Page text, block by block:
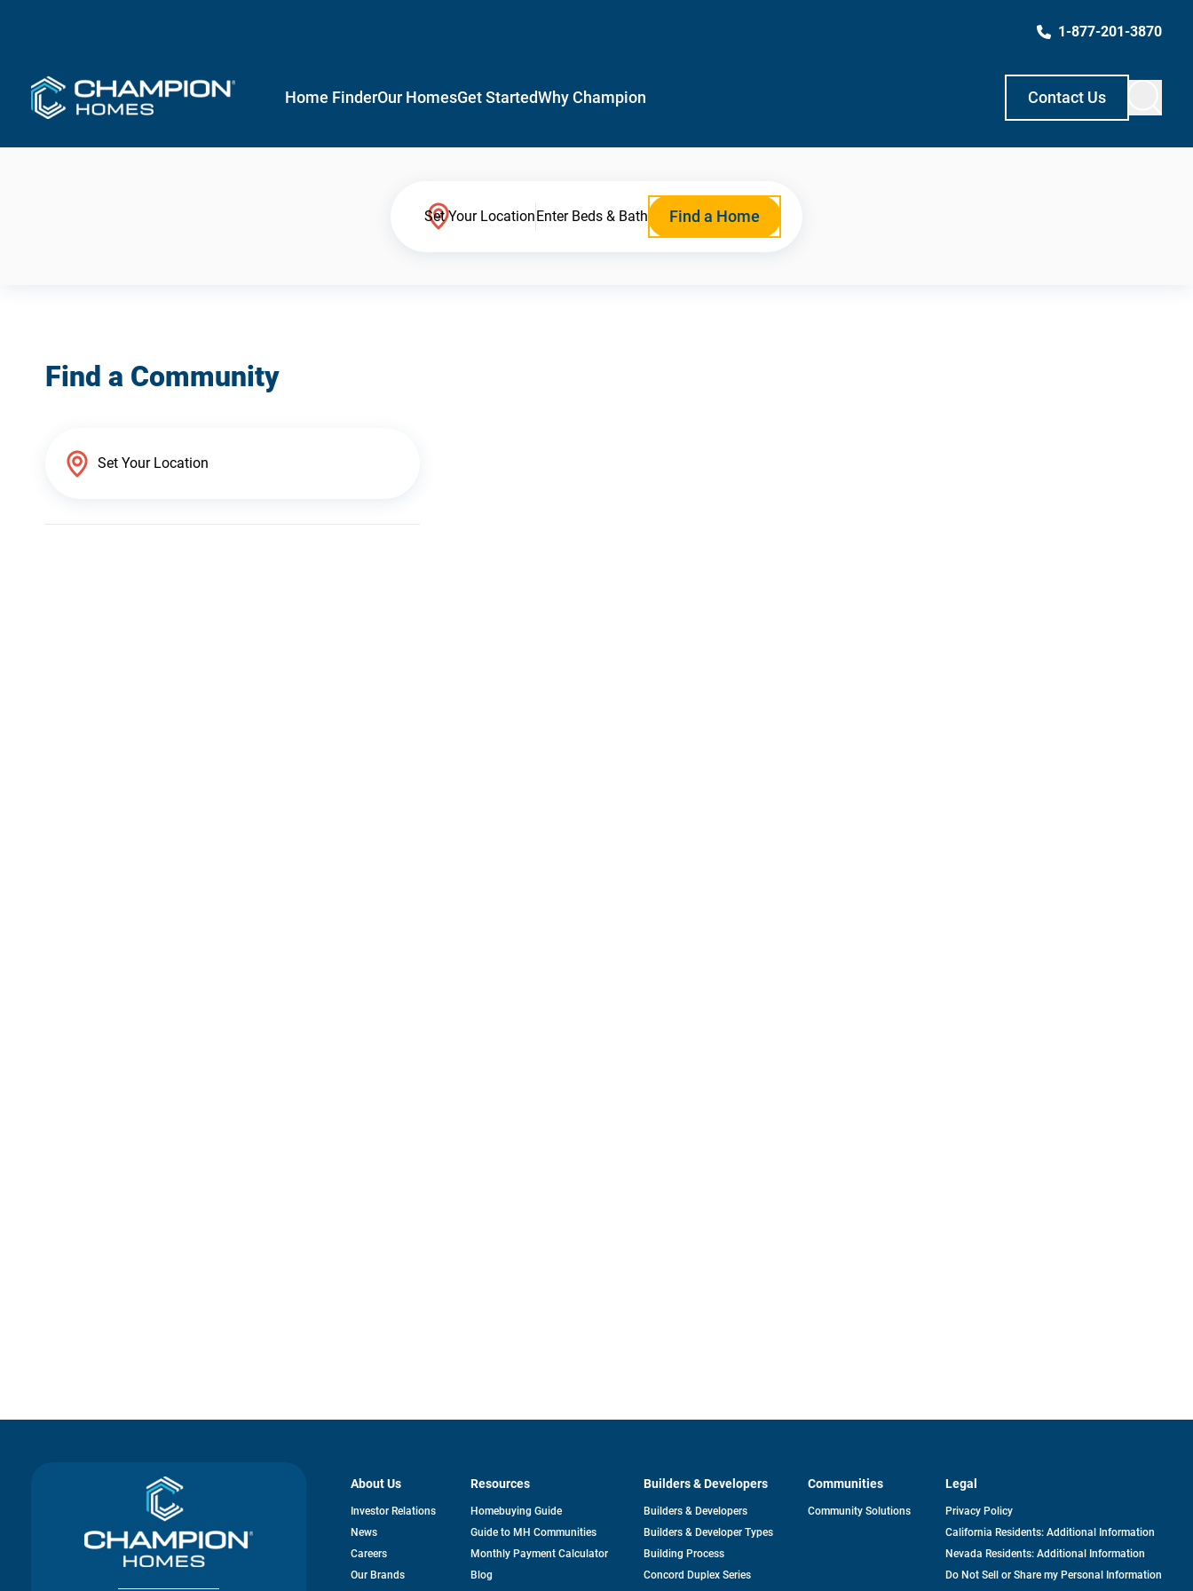
1-877-201-3870
Home FinderOur HomesGet StartedWhy Champion Contact Us
Set Your LocationEnter Beds & Bath Find a Home
Find a Community
About Us
Investor Relationsopens
News
Careers
Our Brands
Resources
Homebuying Guide
Guide to MH Communities
Monthly Payment Calculator
Blog
Builders & Developers
Builders & Developers
Builders & Developer Types
Building Process
Concord Duplex Series
Communities
Community Solutions
Legal
Privacy Policy
California Residents: Additional Information
Nevada Residents: Additional Information
Do Not Sell or Share my Personal Information